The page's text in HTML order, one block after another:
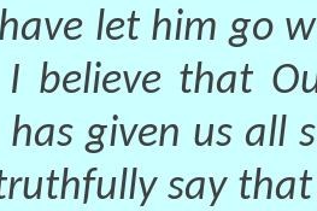
let him go
believe that
has given us all
say